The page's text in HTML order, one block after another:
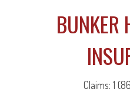
BUNKER
Claims: 1